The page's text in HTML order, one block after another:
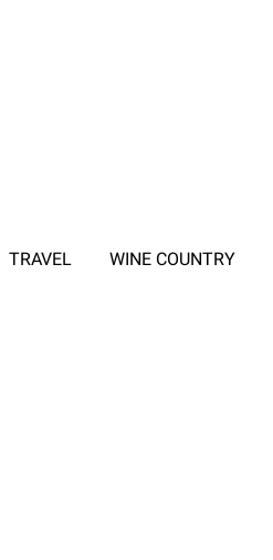
TRAVEL WINE COUNTRY